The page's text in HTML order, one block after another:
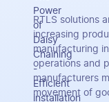
RTLS solutions
increasing
manufacturing
operations and
manufacturers
movement of